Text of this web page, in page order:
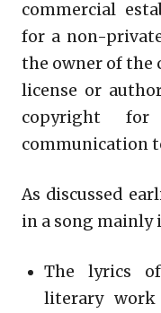
commercial
for a non-
the owner of the
license or
copyright for
communication
As discussed
in a song mainly
The lyrics
literary